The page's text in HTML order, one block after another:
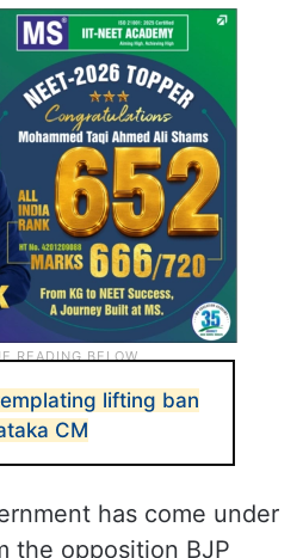
lifting ban
has come under